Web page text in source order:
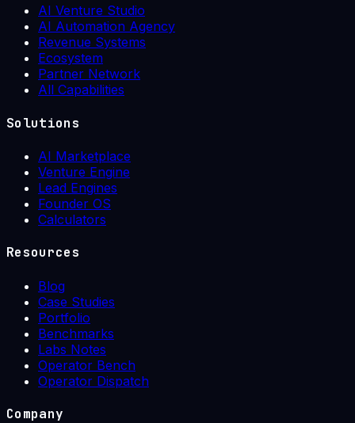
AI Venture Studio
AI Automation Agency
Revenue Systems
Ecosystem
Partner Network
All Capabilities
Solutions
AI Marketplace
Venture Engine
Lead Engines
Founder OS
Calculators
Resources
Blog
Case Studies
Portfolio
Benchmarks
Labs Notes
Operator Bench
Operator Dispatch
Company